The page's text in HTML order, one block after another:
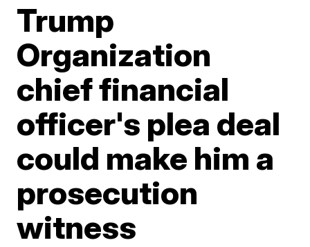
Trump
Organization
chief financial
officer's plea deal
could make him a
prosecution
witness